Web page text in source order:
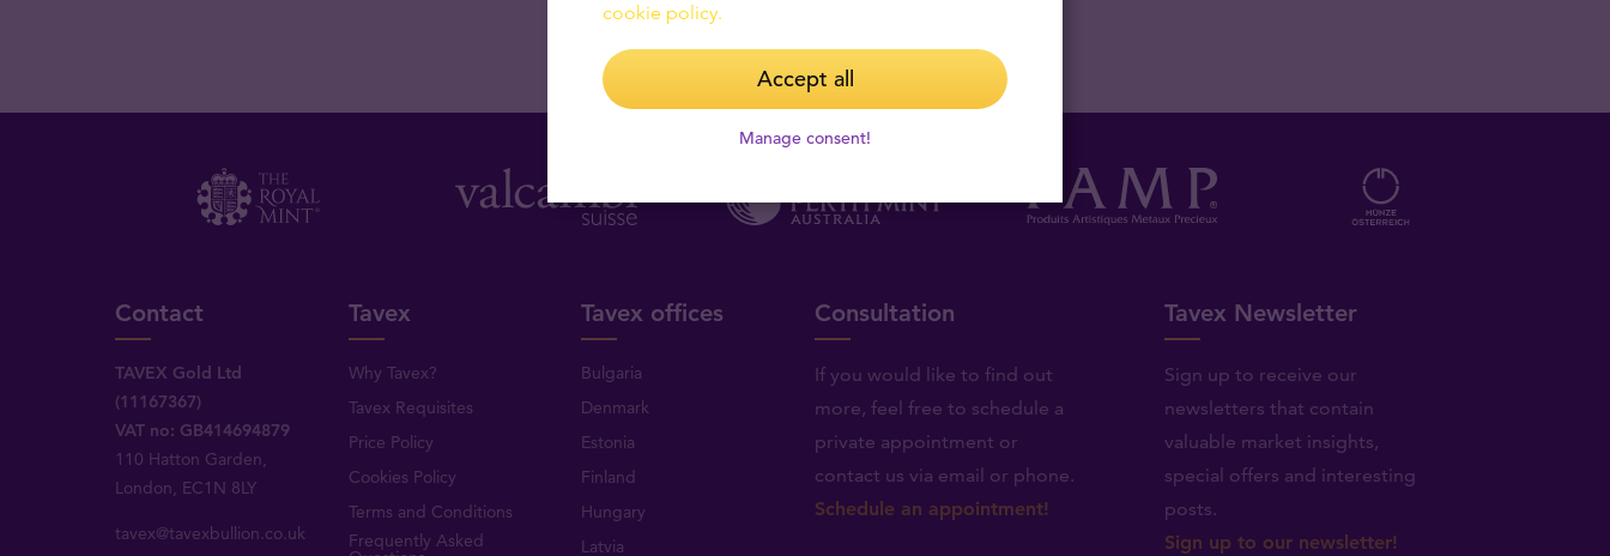
Contact
TAVEX Gold Ltd
(11167367)
VAT no: GB414694879
110 Hatton Garden,
London, EC1N 8LY
tavex@tavexbullion.co.uk
Tavex
Why Tavex?
Tavex Requisites
Price Policy
Cookies Policy
Terms and Conditions
Frequently Asked
Tavex offices
Bulgaria
Denmark
Estonia
Finland
Hungary
Latvia
Consultation
If you would like to find out
more, feel free to schedule a
private appointment or
contact us via email or phone.
Schedule an appointment!
Tavex Newsletter
Sign up to receive our
newsletters that contain
valuable market insights,
special offers and interesting
posts.
Sign up to our newsletter!
cookie policy.
Accept all
Manage consent!